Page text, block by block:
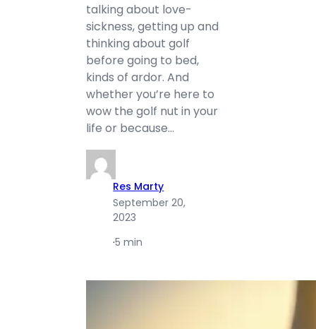
talking about love-
sickness, getting up and
thinking about golf
before going to bed,
kinds of ardor. And
whether you’re here to
wow the golf nut in your
life or because…
Res Marty
September 20,
2023
·5 min